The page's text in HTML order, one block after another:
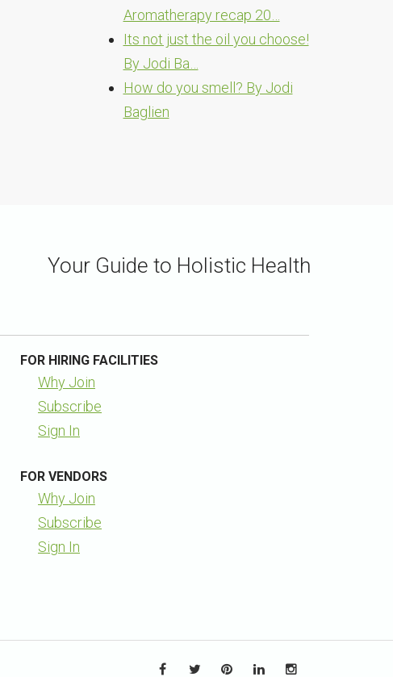
Aromatherapy recap 20…
Its not just the oil you choose!
By Jodi Ba…
How do you smell? By Jodi
Baglien
Your Guide to Holistic Health
FOR HIRING FACILITIES
Why Join
Subscribe
Sign In
FOR VENDORS
Why Join
Subscribe
Sign In